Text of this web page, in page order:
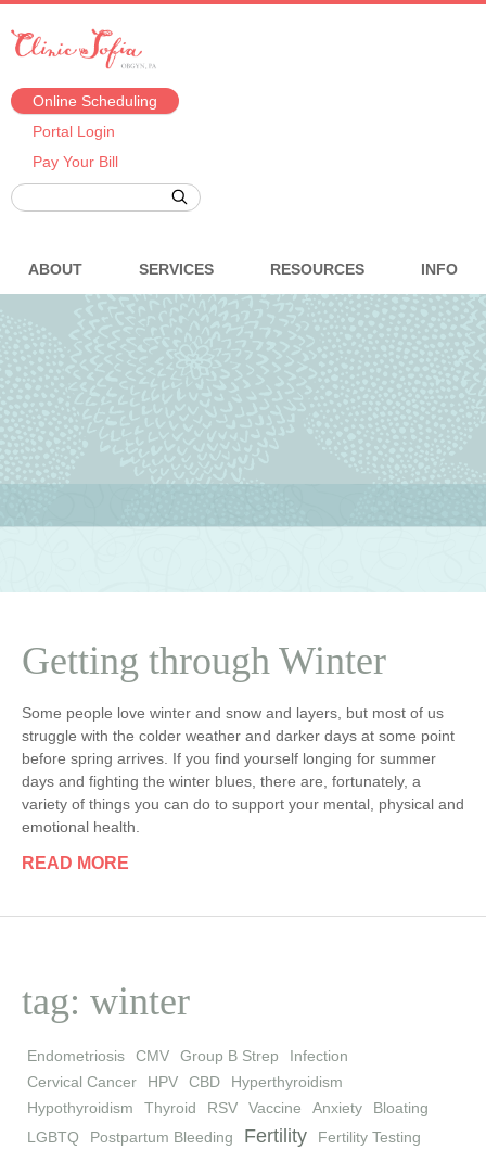
Online Scheduling
Portal Login
Pay Your Bill
ABOUT SERVICES RESOURCES INFO
tag: winter
Endometriosis CMV Group B Strep
Infection
Cervical Cancer
HPV CBD
Hyperthyroidism
Hypothyroidism
Thyroid RSV Vaccine Anxiety
Bloating
LGBTQ
Postpartum Bleeding Fertility Fertility Testing
Getting through Winter
Some people love winter and snow and layers, but most of us
struggle with the colder weather and darker days at some point
before spring arrives. If you find yourself longing for summer
days and fighting the winter blues, there are, fortunately, a
variety of things you can do to support your mental, physical and
emotional health.
READ MORE